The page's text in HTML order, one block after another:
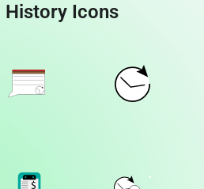
History Icons